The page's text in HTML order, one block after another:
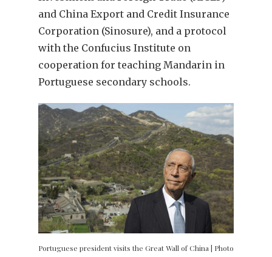
and China Export and Credit Insurance
Corporation (Sinosure), and a protocol
with the Confucius Institute on
cooperation for teaching Mandarin in
Portuguese secondary schools.
Portuguese president visits the Great Wall of China | Photo